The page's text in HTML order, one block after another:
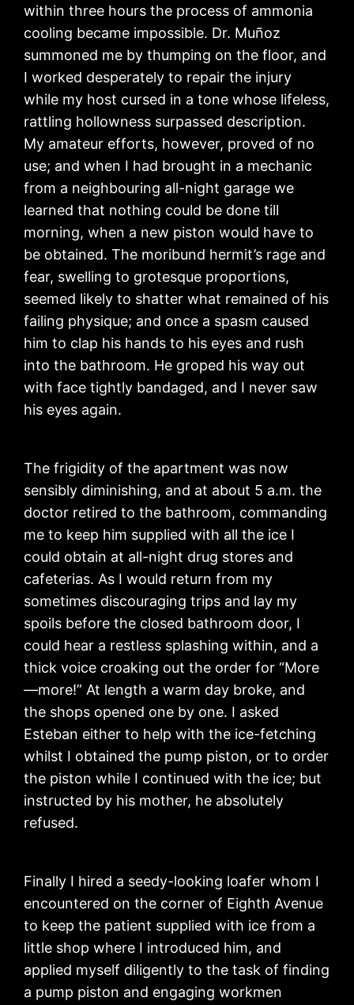
within three hours the process of ammonia
cooling became impossible. Dr. Muñoz
summoned me by thumping on the floor, and
I worked desperately to repair the injury
while my host cursed in a tone whose lifeless,
rattling hollowness surpassed description.
My amateur efforts, however, proved of no
use; and when I had brought in a mechanic
from a neighbouring all-night garage we
learned that nothing could be done till
morning, when a new piston would have to
be obtained. The moribund hermit’s rage and
fear, swelling to grotesque proportions,
seemed likely to shatter what remained of his
failing physique; and once a spasm caused
him to clap his hands to his eyes and rush
into the bathroom. He groped his way out
with face tightly bandaged, and I never saw
his eyes again.
The frigidity of the apartment was now
sensibly diminishing, and at about 5 a.m. the
doctor retired to the bathroom, commanding
me to keep him supplied with all the ice I
could obtain at all-night drug stores and
cafeterias. As I would return from my
sometimes discouraging trips and lay my
spoils before the closed bathroom door, I
could hear a restless splashing within, and a
thick voice croaking out the order for “More
—more!” At length a warm day broke, and
the shops opened one by one. I asked
Esteban either to help with the ice-fetching
whilst I obtained the pump piston, or to order
the piston while I continued with the ice; but
instructed by his mother, he absolutely
refused.
Finally I hired a seedy-looking loafer whom I
encountered on the corner of Eighth Avenue
to keep the patient supplied with ice from a
little shop where I introduced him, and
applied myself diligently to the task of finding
a pump piston and engaging workmen